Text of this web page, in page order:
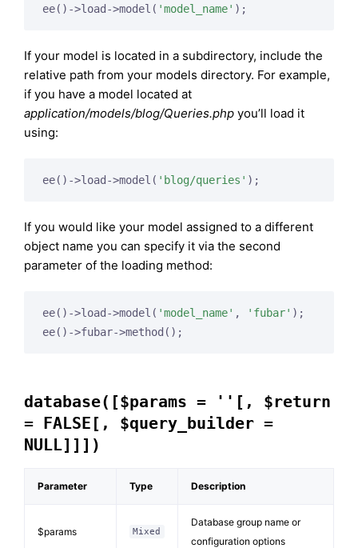
ee()->load->model( 'model_name' );
If your model is located in a subdirectory, include the
relative path from your models directory. For example,
if you have a model located at
application/models/blog/Queries.php you’ll load it
using:
ee()->load->model( 'blog/queries' );
If you would like your model assigned to a different
object name you can specify it via the second
parameter of the loading method:
ee()->load->model( 'model_name' , 'fubar' );
ee()->fubar->method();
database([$params = ''[, $return
= FALSE[, $query_builder =
NULL]]])
Parameter Type Description
$params Mixed
Database group name or
configuration options